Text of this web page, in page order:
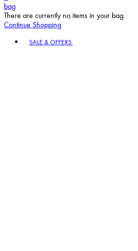
bag
There are currently no items in your bag.
Continue Shopping
SALE & OFFERS